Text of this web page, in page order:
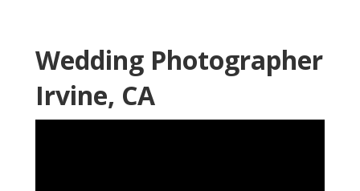
Wedding Photographer
Irvine, CA